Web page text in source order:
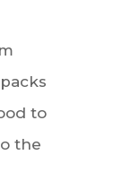
to
the